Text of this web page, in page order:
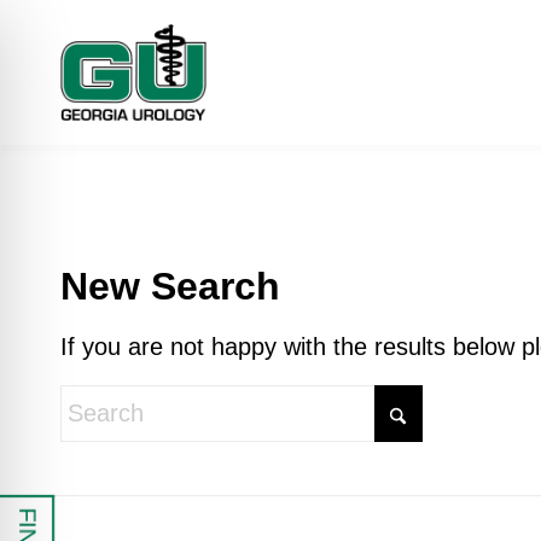
New Search
If you are not happy with the results below